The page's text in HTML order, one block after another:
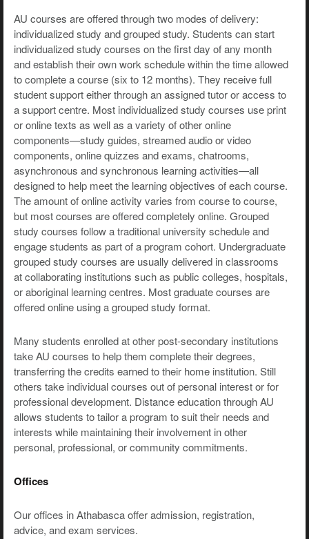
AU courses are offered through two modes of delivery:
individualized study and grouped study. Students can start
individualized study courses on the first day of any month
and establish their own work schedule within the time allowed
to complete a course (six to 12 months). They receive full
student support either through an assigned tutor or access to
a support centre. Most individualized study courses use print
or online texts as well as a variety of other online
components—study guides, streamed audio or video
components, online quizzes and exams, chatrooms,
asynchronous and synchronous learning activities—all
designed to help meet the learning objectives of each course.
The amount of online activity varies from course to course,
but most courses are offered completely online. Grouped
study courses follow a traditional university schedule and
engage students as part of a program cohort. Undergraduate
grouped study courses are usually delivered in classrooms
at collaborating institutions such as public colleges, hospitals,
or aboriginal learning centres. Most graduate courses are
offered online using a grouped study format.
Many students enrolled at other post-secondary institutions
take AU courses to help them complete their degrees,
transferring the credits earned to their home institution. Still
others take individual courses out of personal interest or for
professional development. Distance education through AU
allows students to tailor a program to suit their needs and
interests while maintaining their involvement in other
personal, professional, or community commitments.
Offices
Our offices in Athabasca offer admission, registration,
advice, and exam services.